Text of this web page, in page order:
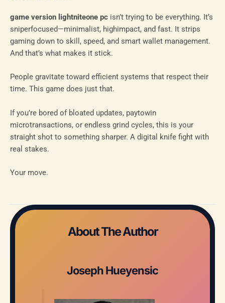
game version lightniteone pc isn’t trying to be everything. It’s
sniperfocused—minimalist, highimpact, and fast. It strips
gaming down to skill, speed, and smart wallet management.
And that’s what makes it stick.
People gravitate toward efficient systems that respect their
time. This game does just that.
If you’re bored of bloated updates, paytowin
microtransactions, or endless grind cycles, this is your
straight shot to something sharper. A digital knife fight with
real stakes.
Your move.
About The Author
Joseph Hueyensic